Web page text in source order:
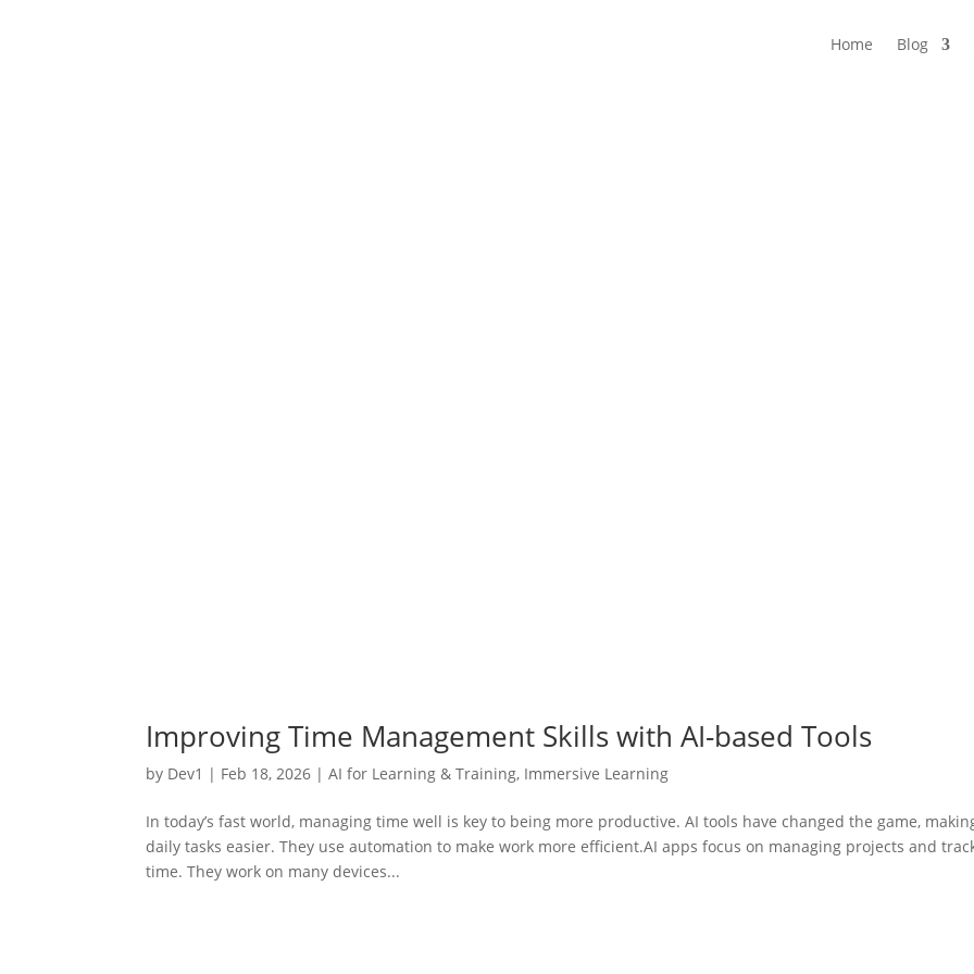
Home Blog
Improving Time Management Skills with AI-based Tools
by Dev1 | Feb 18, 2026 |AI for Learning & Training, Immersive Learning
In today’s fast world, managing time well is key to being more productive. AI tools have changed the game,
daily tasks easier. They use automation to make work more efficient.AI apps focus on managing projects and
time. They work on many devices...